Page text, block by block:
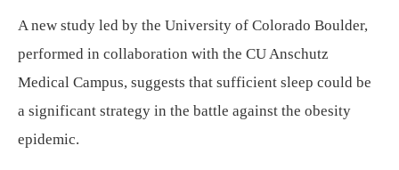
A new study led by the University of Colorado Boulder,
performed in collaboration with the CU Anschutz
Medical Campus, suggests that sufficient sleep could be
a significant strategy in the battle against the obesity
epidemic.